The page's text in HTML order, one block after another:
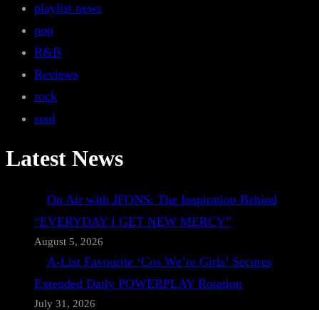
playlist news
pop
R&B
Reviews
rock
soul
Latest News
On Air with JFONS: The Inspiration Behind
“EVERYDAY I GET NEW MERCY”
August 5, 2026
A-List Favourite ‘Cos We’re Girls’ Secures
Extended Daily POWERPLAY Rotation
July 31, 2026